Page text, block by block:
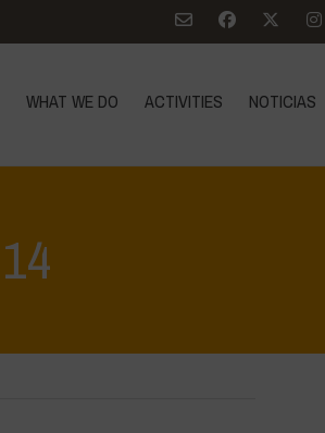
WHAT WE DO ACTIVITIES NOTICIAS
14